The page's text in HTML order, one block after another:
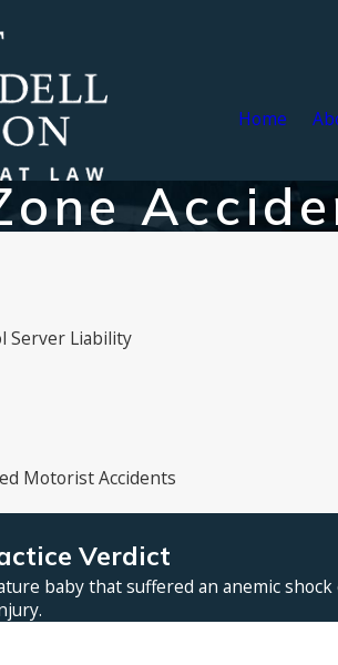
Home
Server Liability
Motorist Accidents
Verdict
baby that suffered an anemic